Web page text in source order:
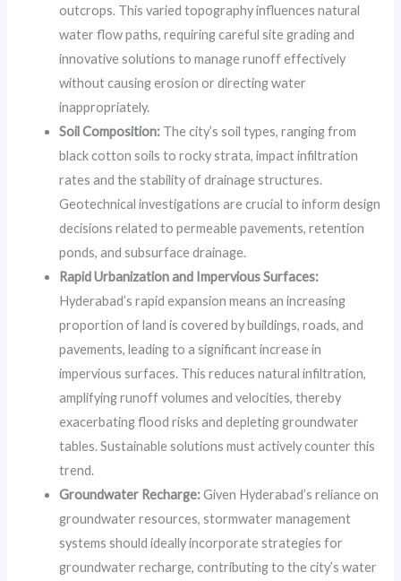
outcrops. This varied topography influences natural
water flow paths, requiring careful site grading and
innovative solutions to manage runoff effectively
without causing erosion or directing water
inappropriately.
Soil Composition: The city’s soil types, ranging from
black cotton soils to rocky strata, impact infiltration
rates and the stability of drainage structures.
Geotechnical investigations are crucial to inform design
decisions related to permeable pavements, retention
ponds, and subsurface drainage.
Rapid Urbanization and Impervious Surfaces:
Hyderabad’s rapid expansion means an increasing
proportion of land is covered by buildings, roads, and
pavements, leading to a significant increase in
impervious surfaces. This reduces natural infiltration,
amplifying runoff volumes and velocities, thereby
exacerbating flood risks and depleting groundwater
tables. Sustainable solutions must actively counter this
trend.
Groundwater Recharge:Given Hyderabad’s reliance on
groundwater resources, stormwater management
systems should ideally incorporate strategies for
groundwater recharge, contributing to the city’s water